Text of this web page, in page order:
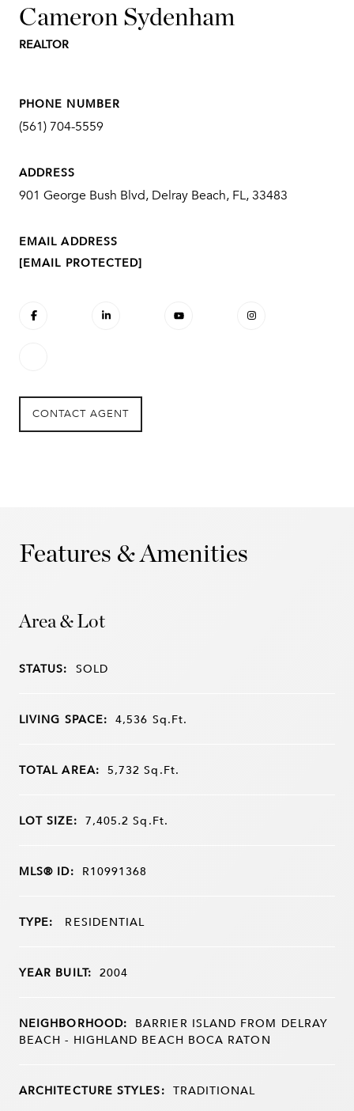
Cameron Sydenham
REALTOR
PHONE NUMBER
(561) 704-5559
ADDRESS
901 George Bush Blvd, Delray Beach, FL, 33483
EMAIL ADDRESS
[EMAIL PROTECTED]
CONTACT AGENT
Features & Amenities
Area & Lot
STATUS: SOLD
LIVING SPACE: 4,536 Sq.Ft.
TOTAL AREA: 5,732Sq.Ft.
LOT SIZE: 7,405.2Sq.Ft.
MLS® ID: R10991368
TYPE: RESIDENTIAL
YEAR BUILT: 2004
NEIGHBORHOOD: BARRIER ISLAND FROM DELRAY
BEACH - HIGHLAND BEACH BOCA RATON
ARCHITECTURE STYLES: TRADITIONAL